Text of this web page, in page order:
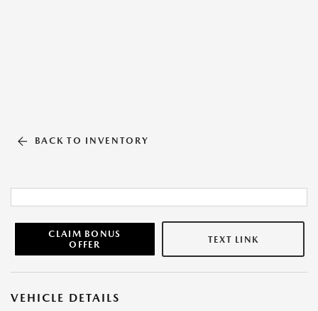
BACK TO INVENTORY
CLAIM BONUS
OFFER
TEXT LINK
VEHICLE DETAILS